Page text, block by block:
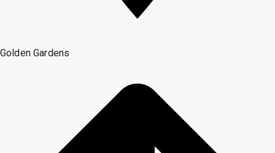
Golden Gardens